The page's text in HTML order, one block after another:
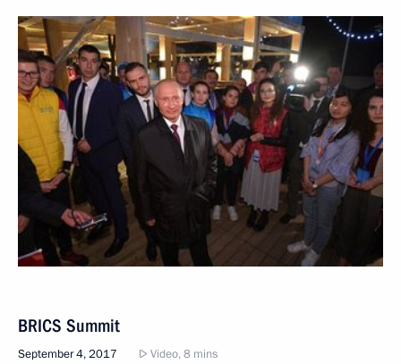
BRICS Summit
September 4, 2017 Video, 8 mins